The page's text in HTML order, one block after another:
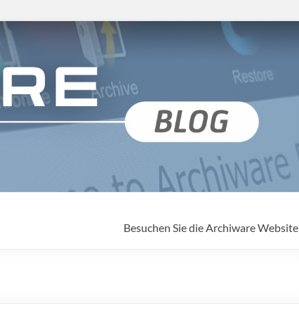
Besuchen Sie die Archiware Website